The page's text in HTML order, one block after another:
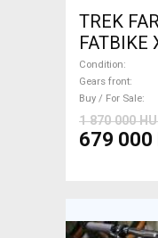
TREK
FATBIKE
WAMPA
used For
Condition
Gears front
Buy / For Sale
1 870 000
679 000